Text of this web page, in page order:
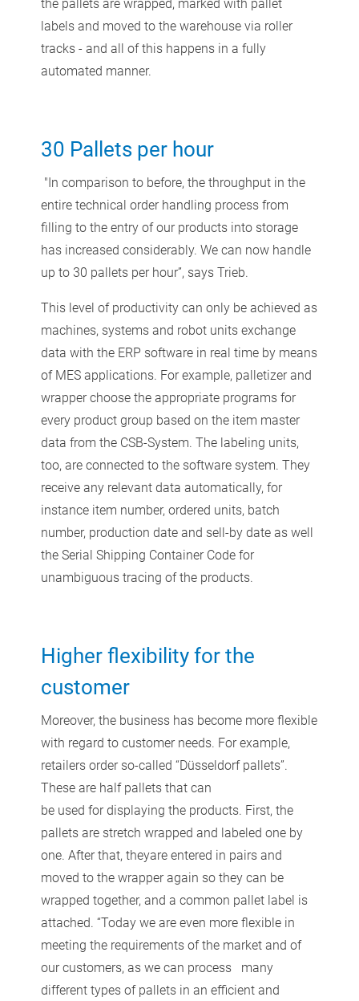
the pallets are wrapped, marked with pallet
labels and moved to the warehouse via roller
tracks - and all of this happens in a fully
automated manner.
30 Pallets per hour
"In comparison to before, the throughput in the
entire technical order handling process from
filling to the entry of our products into storage
has increased considerably. We can now handle
up to 30 pallets per hour”, says Trieb.
This level of productivity can only be achieved as
machines, systems and robot units exchange
data with the ERP software in real time by means
of MES applications. For example, palletizer and
wrapper choose the appropriate programs for
every product group based on the item master
data from the CSB-System. The labeling units,
too, are connected to the software system. They
receive any relevant data automatically, for
instance item number, ordered units, batch
number, production date and sell-by date as well
the Serial Shipping Container Code for
unambiguous tracing of the products.
Higher flexibility for the
customer
Moreover, the business has become more flexible
with regard to customer needs. For example,
retailers order so-called “Düsseldorf pallets”.
These are half pallets that can
be used for displaying the products. First, the
pallets are stretch wrapped and labeled one by
one. After that, theyare entered in pairs and
moved to the wrapper again so they can be
wrapped together, and a common pallet label is
attached. “Today we are even more flexible in
meeting the requirements of the market and of
our customers, as we can process many
different types of pallets in an efficient and